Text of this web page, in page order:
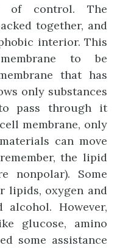
of control. The
together, and
interior. This
to be
that has
only substances
pass through it
membrane, only
can move
the lipid
nonpolar). Some
lipids, oxygen and
alcohol. However,
glucose, amino
some assistance